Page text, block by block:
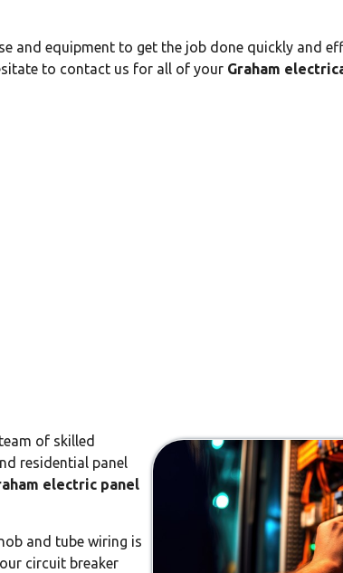
and equipment to get the job done quickly and
to contact us for all of your Graham
of skilled
residential panel
electric panel
and tube wiring is
circuit breaker